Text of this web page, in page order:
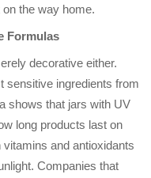
the way home.
Formulas
decorative either.
sensitive ingredients from
shows that jars with UV
long products last on
and antioxidants
Companies that